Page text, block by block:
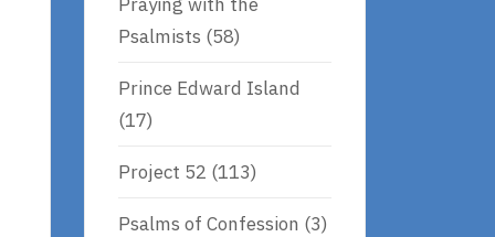
Psalmists (58)
Prince Edward Island
(17)
Project 52 (113)
Psalms of Confession (3)